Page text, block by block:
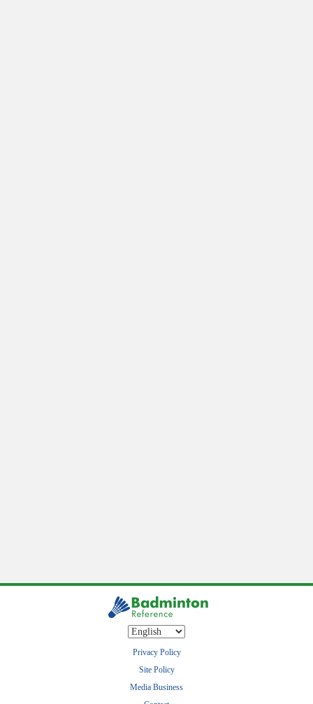
Privacy Policy
Site Policy
Media Business